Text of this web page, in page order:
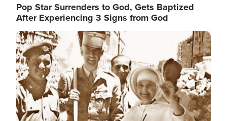
Pop Star Surrenders to God, Gets Baptized
After Experiencing 3 Signs from God
Image